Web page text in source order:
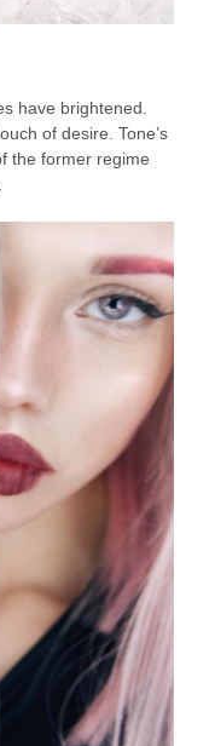
have brightened.
of desire. Tone’s
the former regime